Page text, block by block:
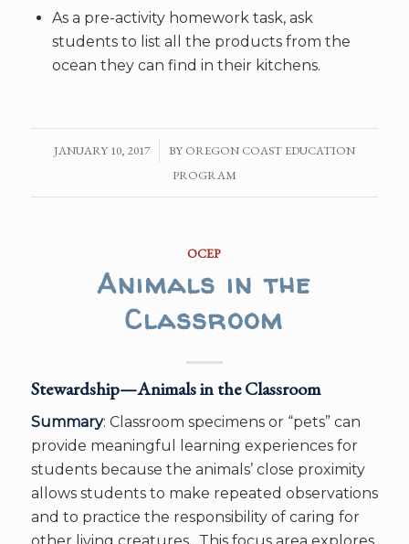
As a pre-activity homework task, ask
students to list all the products from the
ocean they can find in their kitchens.
JANUARY 10, 2017
/ BY OREGON COAST EDUCATION
PROGRAM
OCEP
Animals in the
Classroom
Stewardship—Animals in the Classroom
Summary: Classroom specimens or “pets” can
provide meaningful learning experiences for
students because the animals’ close proximity
allows students to make repeated observations
and to practice the responsibility of caring for